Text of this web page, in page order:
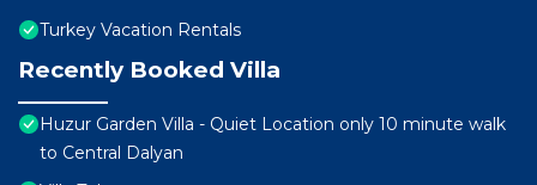
Turkey Vacation Rentals
Recently Booked Villa
Huzur Garden Villa - Quiet Location only 10 minute walk
to Central Dalyan